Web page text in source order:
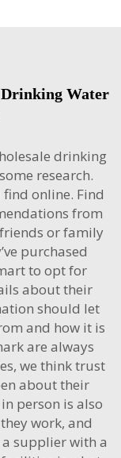
Drinking Water
drinking
research.
online. Find
from
or family
purchased
to opt for
about their
should let
and how it is
are always
we think trust
about their
person is also
work, and
supplier with a